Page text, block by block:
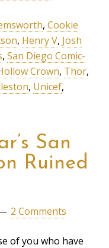
,Cookie
, Henry V, Josh
,San Diego Comic-
Crown, Thor,
, Unicef,
San
Ruined
2 Comments
of you who have